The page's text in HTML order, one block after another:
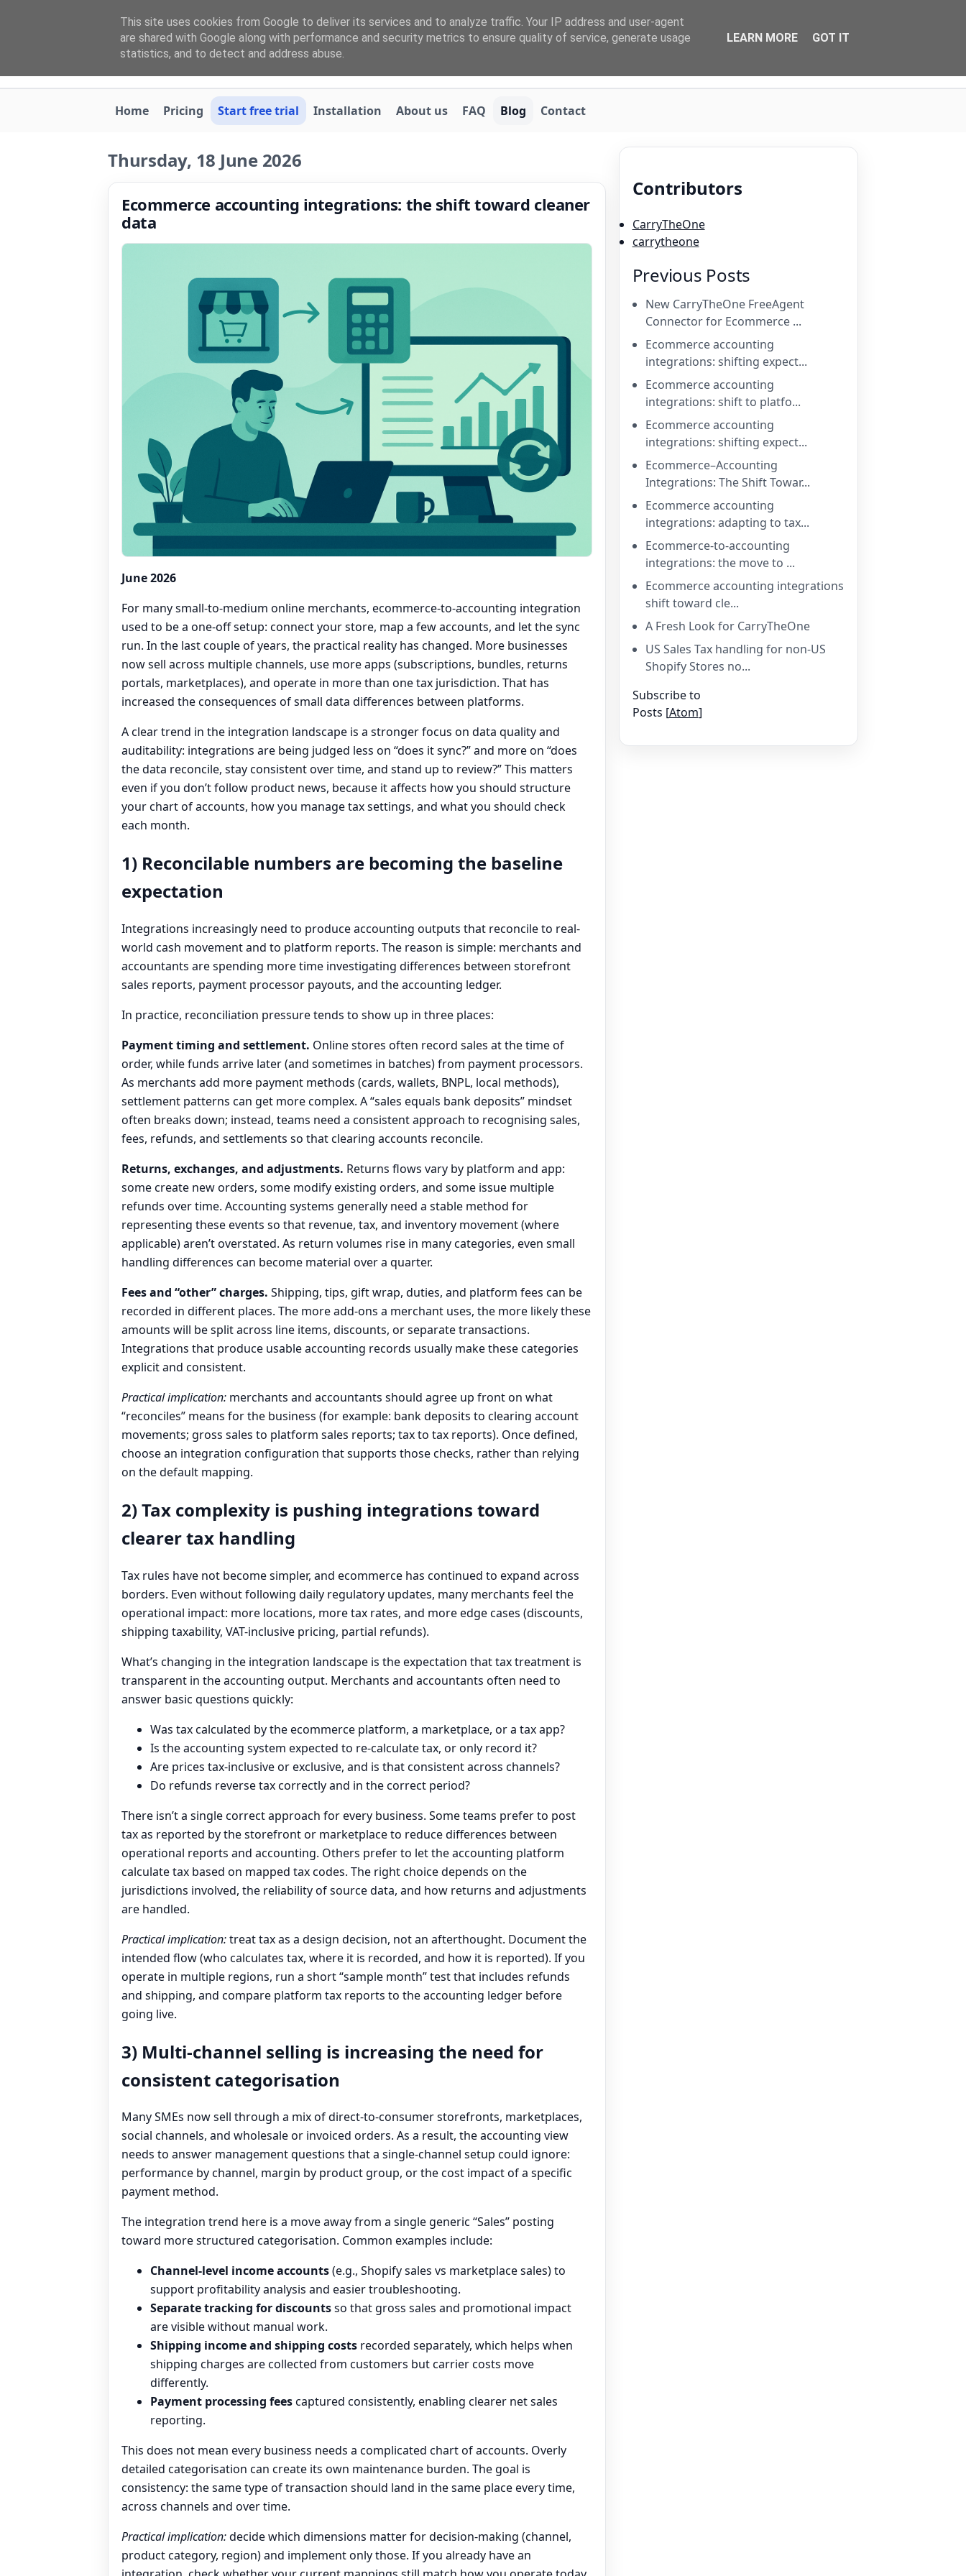
Login
Home Pricing Start free trial Installation About us FAQ Blog Contact
Thursday, 18 June 2026
Ecommerce accounting integrations: the shift toward cleaner
data
June 2026
For many small-to-medium online merchants, ecommerce-to-accounting integration
used to be a one-off setup: connect your store, map a few accounts, and let the sync
run. In the last couple of years, the practical reality has changed. More businesses
now sell across multiple channels, use more apps (subscriptions, bundles, returns
portals, marketplaces), and operate in more than one tax jurisdiction. That has
increased the consequences of small data differences between platforms.
A clear trend in the integration landscape is a stronger focus on data quality and
auditability: integrations are being judged less on “does it sync?” and more on “does
the data reconcile, stay consistent over time, and stand up to review?” This matters
even if you don’t follow product news, because it affects how you should structure
your chart of accounts, how you manage tax settings, and what you should check
each month.
1) Reconcilable numbers are becoming the baseline
expectation
Integrations increasingly need to produce accounting outputs that reconcile to real-
world cash movement and to platform reports. The reason is simple: merchants and
accountants are spending more time investigating differences between storefront
sales reports, payment processor payouts, and the accounting ledger.
In practice, reconciliation pressure tends to show up in three places:
Payment timing and settlement. Online stores often record sales at the time of
order, while funds arrive later (and sometimes in batches) from payment processors.
As merchants add more payment methods (cards, wallets, BNPL, local methods),
settlement patterns can get more complex. A “sales equals bank deposits” mindset
often breaks down; instead, teams need a consistent approach to recognising sales,
fees, refunds, and settlements so that clearing accounts reconcile.
Returns, exchanges, and adjustments. Returns flows vary by platform and app:
some create new orders, some modify existing orders, and some issue multiple
refunds over time. Accounting systems generally need a stable method for
representing these events so that revenue, tax, and inventory movement (where
applicable) aren’t overstated. As return volumes rise in many categories, even small
handling differences can become material over a quarter.
Fees and “other” charges. Shipping, tips, gift wrap, duties, and platform fees can be
recorded in different places. The more add-ons a merchant uses, the more likely these
amounts will be split across line items, discounts, or separate transactions.
Integrations that produce usable accounting records usually make these categories
explicit and consistent.
Practical implication: merchants and accountants should agree up front on what
“reconciles” means for the business (for example: bank deposits to clearing account
movements; gross sales to platform sales reports; tax to tax reports). Once defined,
choose an integration configuration that supports those checks, rather than relying
on the default mapping.
2) Tax complexity is pushing integrations toward
clearer tax handling
Tax rules have not become simpler, and ecommerce has continued to expand across
borders. Even without following daily regulatory updates, many merchants feel the
operational impact: more locations, more tax rates, and more edge cases (discounts,
shipping taxability, VAT-inclusive pricing, partial refunds).
What’s changing in the integration landscape is the expectation that tax treatment is
transparent in the accounting output. Merchants and accountants often need to
answer basic questions quickly:
Was tax calculated by the ecommerce platform, a marketplace, or a tax app?
Is the accounting system expected to re-calculate tax, or only record it?
Are prices tax-inclusive or exclusive, and is that consistent across channels?
Do refunds reverse tax correctly and in the correct period?
There isn’t a single correct approach for every business. Some teams prefer to post
tax as reported by the storefront or marketplace to reduce differences between
operational reports and accounting. Others prefer to let the accounting platform
calculate tax based on mapped tax codes. The right choice depends on the
jurisdictions involved, the reliability of source data, and how returns and adjustments
are handled.
Practical implication:treat tax as a design decision, not an afterthought. Document the
intended flow (who calculates tax, where it is recorded, and how it is reported). If you
operate in multiple regions, run a short “sample month” test that includes refunds
and shipping, and compare platform tax reports to the accounting ledger before
going live.
3) Multi-channel selling is increasing the need for
consistent categorisation
Many SMEs now sell through a mix of direct-to-consumer storefronts, marketplaces,
social channels, and wholesale or invoiced orders. As a result, the accounting view
needs to answer management questions that a single-channel setup could ignore:
performance by channel, margin by product group, or the cost impact of a specific
payment method.
The integration trend here is a move away from a single generic “Sales” posting
toward more structured categorisation. Common examples include:
Channel-level income accounts(e.g., Shopify sales vs marketplace sales) to
support profitability analysis and easier troubleshooting.
Separate tracking for discountsso that gross sales and promotional impact
are visible without manual work.
Shipping income and shipping costs recorded separately, which helps when
shipping charges are collected from customers but carrier costs move
differently.
Payment processing feescaptured consistently, enabling clearer net sales
reporting.
This does not mean every business needs a complicated chart of accounts. Overly
detailed categorisation can create its own maintenance burden. The goal is
consistency: the same type of transaction should land in the same place every time,
across channels and over time.
Practical implication:decide which dimensions matter for decision-making (channel,
product category, region) and implement only those. If you already have an
Contributors
CarryTheOne
carrytheone
Previous Posts
New CarryTheOne FreeAgent
Connector for Ecommerce ...
Ecommerce accounting
integrations: shifting expect...
Ecommerce accounting
integrations: shift to platfo...
Ecommerce accounting
integrations: shifting expect...
Ecommerce–Accounting
Integrations: The Shift Towar...
Ecommerce accounting
integrations: adapting to tax...
Ecommerce-to-accounting
integrations: the move to ...
Ecommerce accounting integrations
shift toward cle...
A Fresh Look for CarryTheOne
US Sales Tax handling for non-US
Shopify Stores no...
Subscribe to
Posts [Atom]
This site uses cookies from Google to deliver its services and to analyze traffic. Your IP address and user-agent
are shared with Google along with performance and security metrics to ensure quality of service, generate usage
statistics, and to detect and address abuse.
LEARN MORE GOT IT